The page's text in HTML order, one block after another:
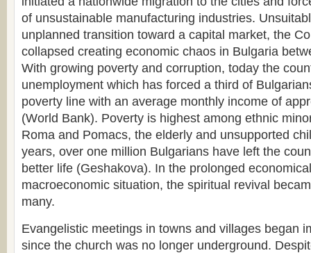
of unsustainable manufacturing industries.
unplanned transition toward a capital market, the
collapsed creating economic chaos in Bulgaria
With growing poverty and corruption, today the
unemployment which has forced a third of
poverty line with an average monthly income of
(World Bank). Poverty is highest among ethnic
Roma and Pomacs, the elderly and unsupported
years, over one million Bulgarians have left the
better life (Geshakova). In the prolonged
macroeconomic situation, the spiritual revival
many.
Evangelistic meetings in towns and villages began
since the church was no longer underground.